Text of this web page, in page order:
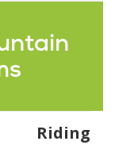
Riding